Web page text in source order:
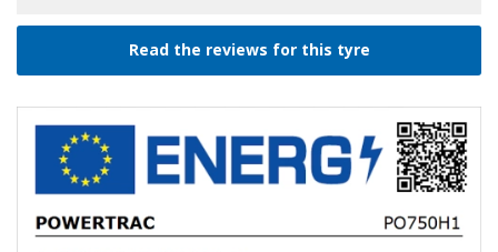
Read the reviews for this tyre